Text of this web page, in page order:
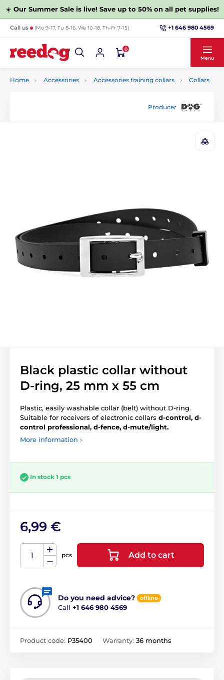
☀️ Our Summer Sale is live! Save up to 50% on all pet supplies!
Call us (Mo 9-17, Tu 8-16, We 10-18, Th-Fr 7-15) +1 646 980 4569
0
Menu
Home Accessories Accessories training collars Collars
Producer
Black plastic collar without
D-ring, 25 mm x 55 cm
Plastic, easily washable collar (belt) without D-ring.
Suitable for receivers of electronic collars d-control, d-
control professional, d-fence, d-mute/light.
More information ›
In stock 1 pcs
6,99 €
pcs Add to cart
Do you need advice? offline
Call +1 646 980 4569
Product code: P35400 Warranty: 36 months